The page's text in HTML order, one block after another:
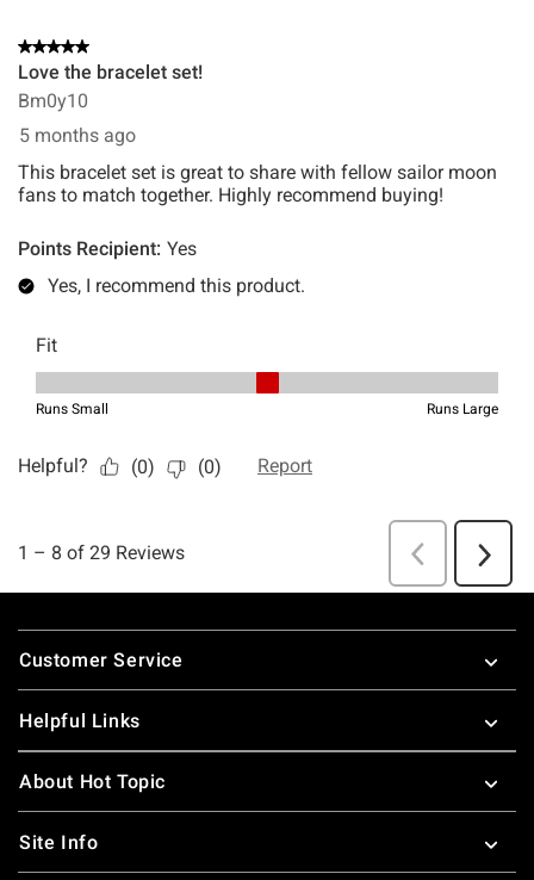
Footer
Customer Service
Helpful Links
About Hot Topic
Site Info